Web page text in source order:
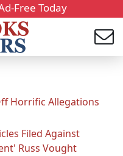
Free Today
Horrific Allegations
Filed Against
Russ Vought